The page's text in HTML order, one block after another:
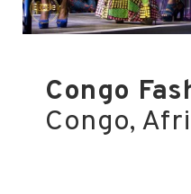
Congo
Congo,